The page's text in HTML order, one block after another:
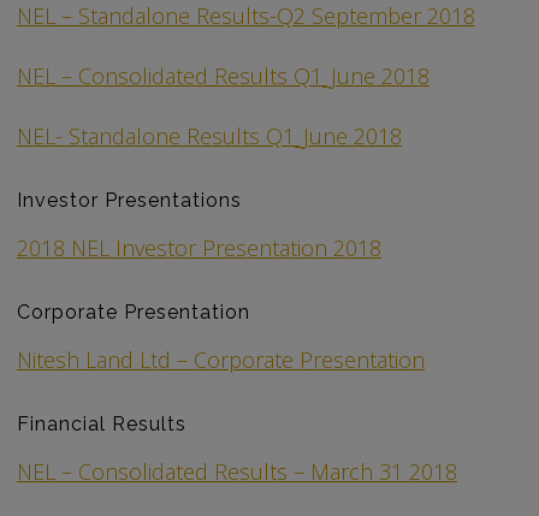
NEL – Standalone Results-Q2 September 2018
NEL – Consolidated Results Q1_June 2018
NEL- Standalone Results Q1_June 2018
Investor Presentations
2018 NEL Investor Presentation 2018
Corporate Presentation
Nitesh Land Ltd – Corporate Presentation
Financial Results
NEL – Consolidated Results – March 31 2018